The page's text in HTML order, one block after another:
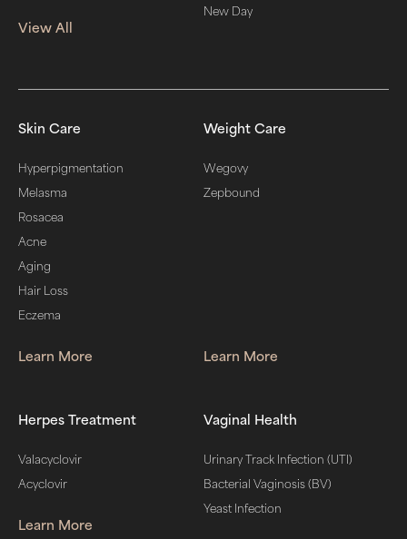
View All
New Day
Skin Care
Hyperpigmentation
Melasma
Rosacea
Acne
Aging
Hair Loss
Eczema
Learn More
Weight Care
Wegovy
Zepbound
Learn More
Herpes Treatment
Valacyclovir
Acyclovir
Learn More
Vaginal Health
Urinary Track Infection (UTI)
Bacterial Vaginosis (BV)
Yeast Infection